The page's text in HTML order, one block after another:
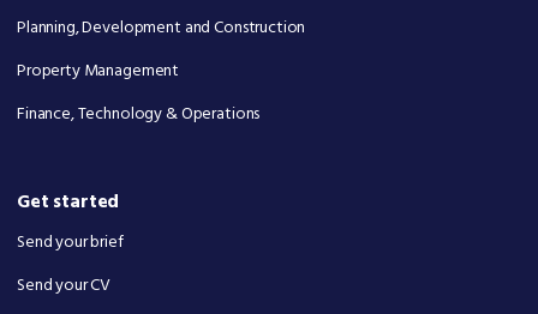
Planning, Development and Construction
Property Management
Finance, Technology & Operations
Get started
Send your brief
Send your CV